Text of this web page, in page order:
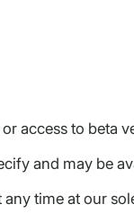
access to beta
and may be
time at our